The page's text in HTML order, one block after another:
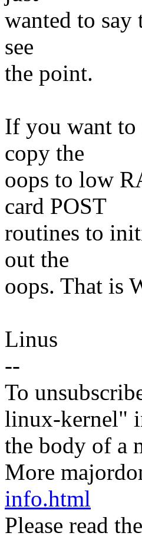
wanted to
see
the point.
If you want to
copy the
oops to low
card POST
routines to
out the
oops. That is
Linus
--
To
linux-kernel"
the body of a
More
info.html
Please read